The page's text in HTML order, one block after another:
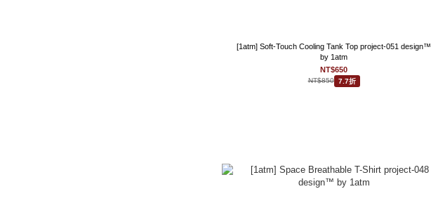
[1atm] Soft-Touch Cooling Tank Top project-051 design™
by 1atm
NT$650
NT$850 7.7折